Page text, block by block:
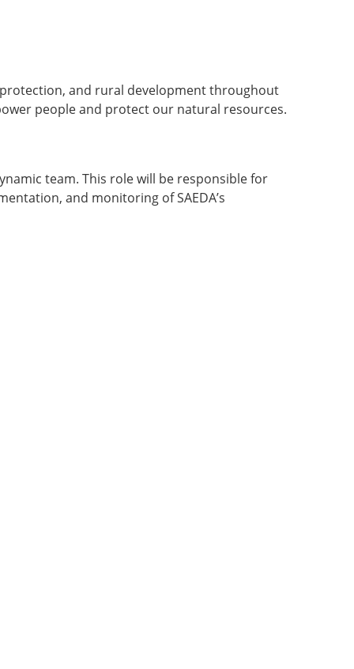
and rural development throughout
people and protect our natural resources.
team. This role will be responsible for
and monitoring of SAEDA’s